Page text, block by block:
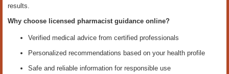
results.
Why choose licensed pharmacist guidance online?
Verified medical advice from certified professionals
Personalized recommendations based on your health profile
Safe and reliable information for responsible use